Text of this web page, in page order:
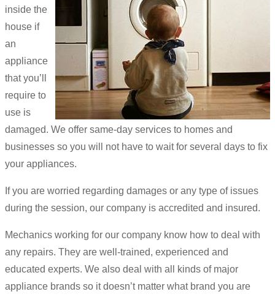
inside the
house if
an
appliance
that you’ll
require to
use is
damaged. We offer same-day services to homes and
businesses so you will not have to wait for several days to fix
your appliances.
If you are worried regarding damages or any type of issues
during the session, our company is accredited and insured.
Mechanics working for our company know how to deal with
any repairs. They are well-trained, experienced and
educated experts. We also deal with all kinds of major
appliance brands so it doesn’t matter what brand you are